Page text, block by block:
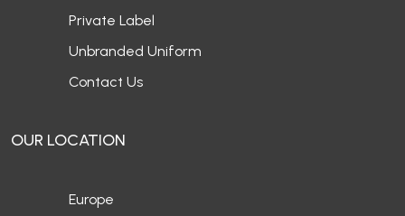
Private Label
Unbranded Uniform
Contact Us
OUR LOCATION
Europe